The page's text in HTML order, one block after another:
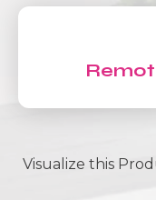
Visualize this